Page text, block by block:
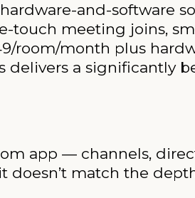
and-software
meeting joins,
room/month plus
delivers a significantly
app — channels,
doesn’t match the